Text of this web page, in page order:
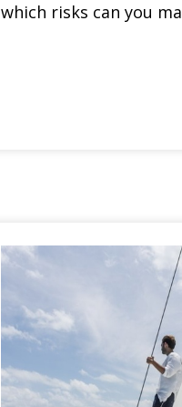
which risks can you